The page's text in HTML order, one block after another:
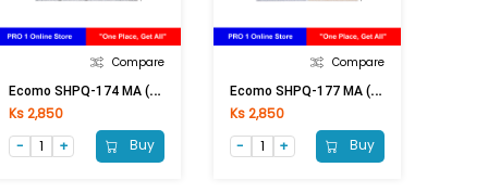
Compare
E
Como SHPQ-174 MA (300x300)mm
Ks 2,850
Buy
Compare
E
Como SHPQ-177 MA (300x300)mm
Ks 2,850
Buy